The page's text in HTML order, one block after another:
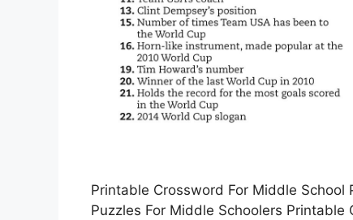
Printable Crossword For Middle
Puzzles For Middle Schoolers